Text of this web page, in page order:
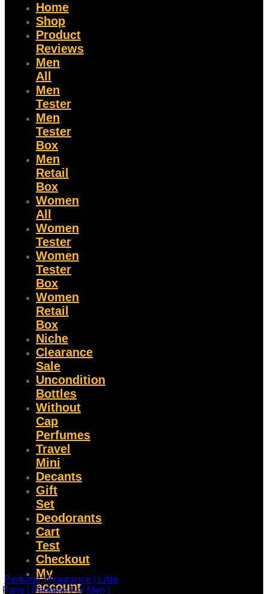
Home
Shop
Product
Reviews
Men
All
Men
Tester
Men
Tester
Box
Men
Retail
Box
Women
All
Women
Tester
Women
Tester
Box
Women
Retail
Box
Niche
Clearance
Sale
Uncondition
Bottles
Without
Cap
Perfumes
Travel
Mini
Decants
Gift
Set
Deodorants
Cart
Test
Checkout
My
account